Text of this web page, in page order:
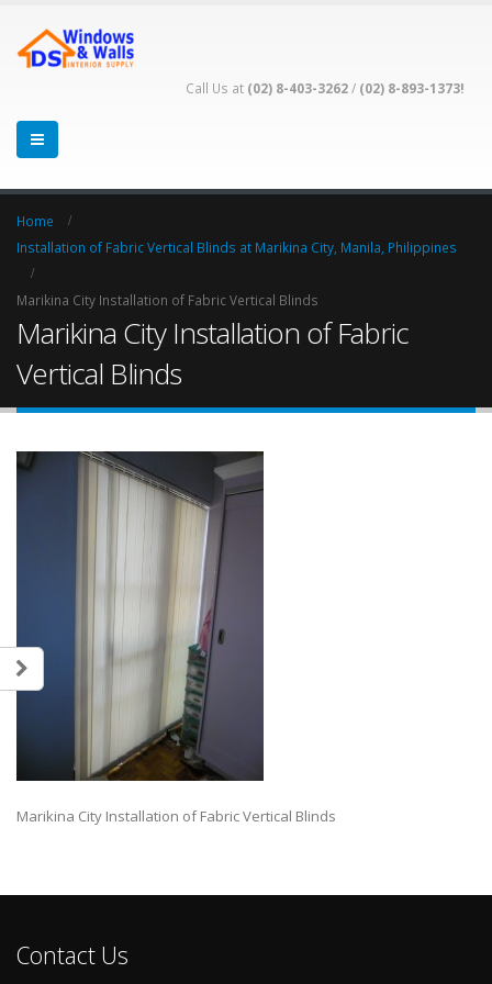
Call Us at (02) 8-403-3262/ (02) 8-893-1373!
Home
Installation of Fabric Vertical Blinds at Marikina City, Manila, Philippines
Marikina City Installation of Fabric Vertical Blinds
Marikina City Installation of Fabric
Vertical Blinds
Marikina City Installation of Fabric Vertical Blinds
Contact Us